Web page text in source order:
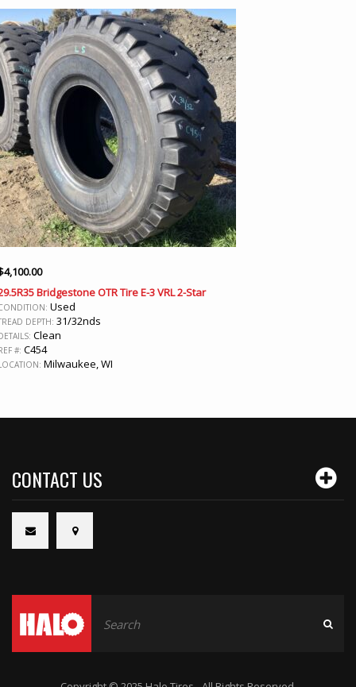
4,100.00
Bridgestone OTR Tire E-3 VRL 2-Star
Used
DEPTH: 31/32nds
Clean
#: C454
Milwaukee, WI
CONTACT US